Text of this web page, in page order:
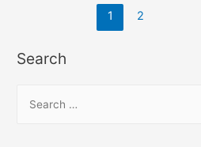
using
1 2
Search